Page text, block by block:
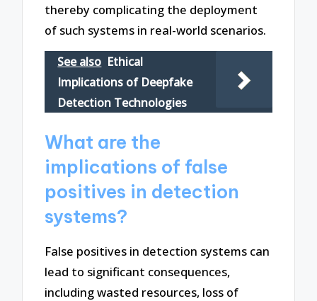
thereby complicating the deployment
of such systems in real-world scenarios.
See also Ethical
Implications of Deepfake
Detection Technologies
What are the
implications of false
positives in detection
systems?
False positives in detection systems can
lead to significant consequences,
including wasted resources, loss of